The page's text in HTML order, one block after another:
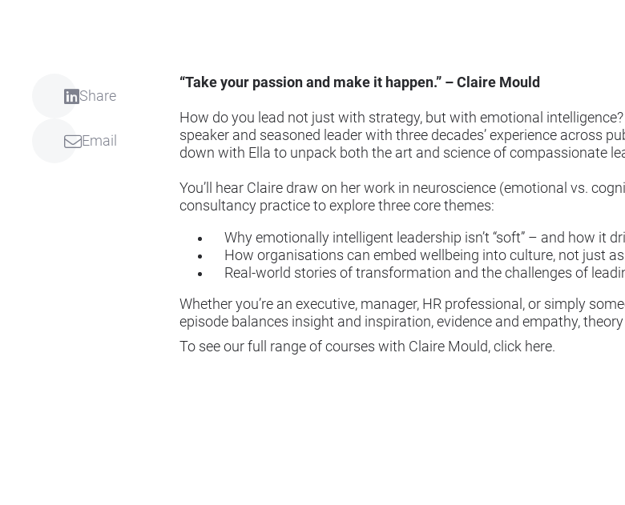
Share
Email
“Take your passion and make it happen.” – Claire Mould
How do you lead not just with strategy, but with emotional
speaker and seasoned leader with three decades’ experience across
down with Ella to unpack both the art and science of compassionate
You’ll hear Claire draw on her work in neuroscience (emotional vs.
consultancy practice to explore three core themes:
Why emotionally intelligent leadership isn’t “soft” – and how it
How organisations can embed wellbeing into culture, not just
Real-world stories of transformation and the challenges of
Whether you’re an executive, manager, HR professional, or simply
episode balances insight and inspiration, evidence and empathy,
To see our full range of courses with Claire Mould, click here.